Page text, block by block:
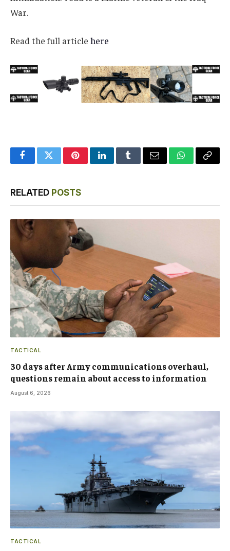
War.
Read the full article here
FacebookTwitterPinterestLinkedInTumblrEmail WhatsApp
Copy
RELATED POSTS
TACTICAL
30 days after Army communications overhaul,
questions remain about access to information
August 6, 2026
TACTICAL